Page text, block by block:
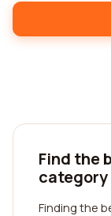
Find the
category
Finding the